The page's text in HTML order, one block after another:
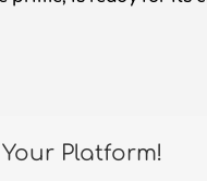
Platform!